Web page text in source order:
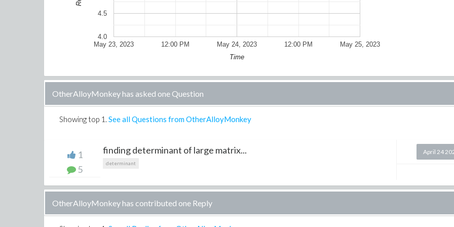
May 23, 2023 May 24, 2023 May 25, 2023
12:00 PM 12:00 PM
4.0
4.5
Time
OtherAlloyMonkey has asked one Question
Showing top 1 . See all Questions from OtherAlloyMonkey
1
5
finding determinant of large matrix...
determinant
April 24
OtherAlloyMonkey has contributed one Reply